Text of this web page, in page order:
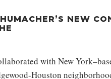
NEW
with New
Houston